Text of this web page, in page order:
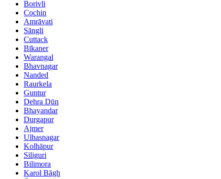
Borivli
Cochin
Amrāvati
Sāngli
Cuttack
Bīkaner
Warangal
Bhavnagar
Nanded
Raurkela
Guntur
Dehra Dūn
Bhayandar
Durgapur
Ajmer
Ulhasnagar
Kolhāpur
Siliguri
Bilimora
Karol Bāgh